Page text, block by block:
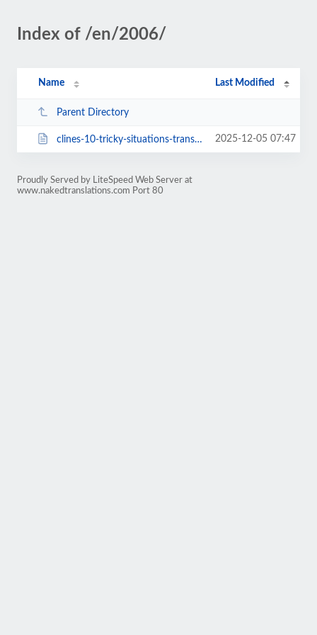
Index of /en/2006/
Name Last Modified
Parent Directory
clines-10-tricky-situations-translators-might-find-themselves-in-and-how-to-g... 2025-12-05 07:47
Proudly Served by LiteSpeed Web Server at
www.nakedtranslations.com Port 80